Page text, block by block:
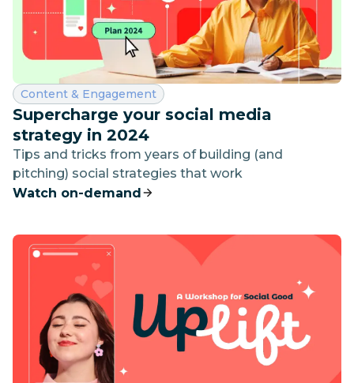
Category:
Content & Engagement
Supercharge your social media
strategy in 2024
Tips and tricks from years of building (and
pitching) social strategies that work
Watch on-demand